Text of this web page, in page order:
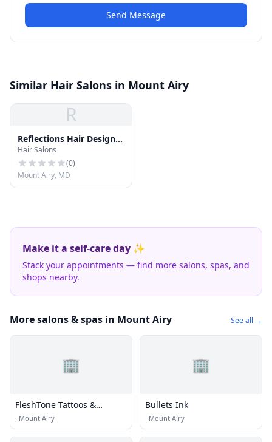
Send Message
Similar Hair Salons in Mount Airy
R
Reflections Hair Design
Inc
Hair Salons
(0)
Mount Airy, MD
Make it a self-care day ✨
Stack your appointments — find more salons, spas, and
shops nearby.
More salons & spas in Mount Airy See all →
🏢
FleshTone Tattoos &
Piercing
· Mount Airy
🏢
Bullets Ink
· Mount Airy